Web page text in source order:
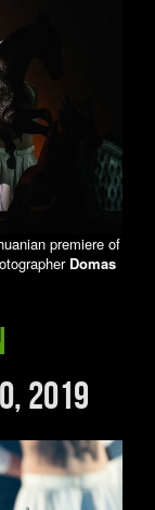
premiere of
Domas
2019